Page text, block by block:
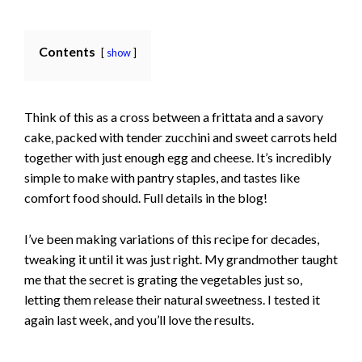
Contents show
Think of this as a cross between a frittata and a savory
cake, packed with tender zucchini and sweet carrots held
together with just enough egg and cheese. It’s incredibly
simple to make with pantry staples, and tastes like
comfort food should. Full details in the blog!
I’ve been making variations of this recipe for decades,
tweaking it until it was just right. My grandmother taught
me that the secret is grating the vegetables just so,
letting them release their natural sweetness. I tested it
again last week, and you’ll love the results.